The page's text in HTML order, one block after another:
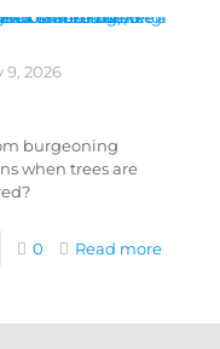
9, 2026
burgeoning
when trees are
0 Read more